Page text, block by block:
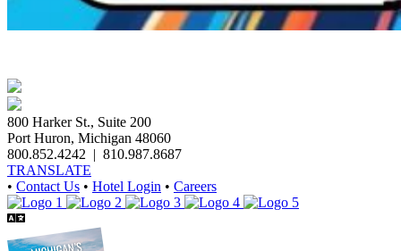
800 Harker St., Suite 200
Port Huron, Michigan 48060
800.852.4242 | 810.987.8687
TRANSLATE
• Contact Us • Hotel Login • Careers